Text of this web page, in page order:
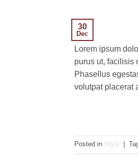
30
Dec
Lorem ipsum
purus ut, facilisis
Phasellus
volutpat placerat
Posted in Style